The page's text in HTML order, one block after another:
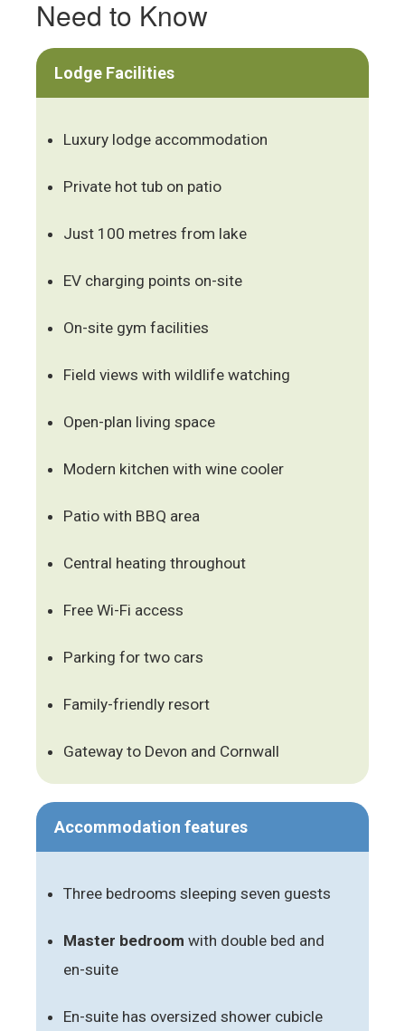
Need to Know
Lodge Facilities
Luxury lodge accommodation
Private hot tub on patio
Just 100 metres from lake
EV charging points on-site
On-site gym facilities
Field views with wildlife watching
Open-plan living space
Modern kitchen with wine cooler
Patio with BBQ area
Central heating throughout
Free Wi-Fi access
Parking for two cars
Family-friendly resort
Gateway to Devon and Cornwall
Accommodation features
Three bedrooms sleeping seven guests
Master bedroom with double bed and
en-suite
En-suite has oversized shower cubicle